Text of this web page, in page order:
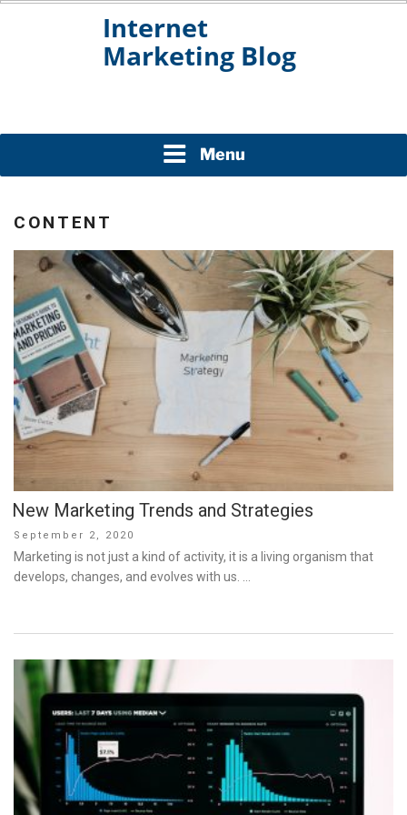
Menu
CONTENT
New Marketing Trends and Strategies
Posted
on
September 2, 2020
Marketing is not just a kind of activity, it is a living organism that
develops, changes, and evolves with us. …